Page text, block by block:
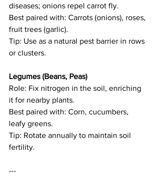
diseases; onions repel carrot fly.
Best paired with: Carrots (onions), roses,
fruit trees (garlic).
Tip: Use as a natural pest barrier in rows
or clusters.
Legumes (Beans, Peas)
Role: Fix nitrogen in the soil, enriching
it for nearby plants.
Best paired with: Corn, cucumbers,
leafy greens.
Tip: Rotate annually to maintain soil
fertility.
---